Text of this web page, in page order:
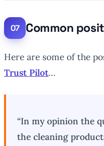
Common
Here are some of the
Trust Pilot…
“In my opinion the
the cleaning